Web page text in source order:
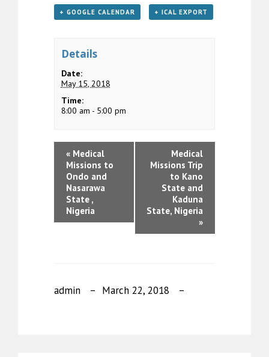
+ GOOGLE CALENDAR + ICAL EXPORT
Details
Date:
May 15, 2018
Time:
8:00 am - 5:00 pm
« Medical
Missions to
Ondo and
Nasarawa
State ,
Nigeria
Medical
Missions Trip
to Kano
State and
Kaduna
State, Nigeria
»
admin March 22, 2018